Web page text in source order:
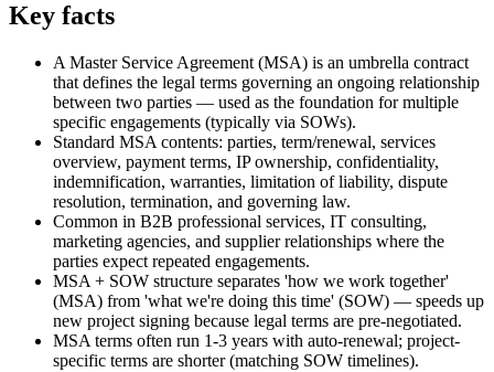
Key facts
A Master Service Agreement (MSA) is an umbrella contract
that defines the legal terms governing an ongoing relationship
between two parties — used as the foundation for multiple
specific engagements (typically via SOWs).
Standard MSA contents: parties, term/renewal, services
overview, payment terms, IP ownership, confidentiality,
indemnification, warranties, limitation of liability, dispute
resolution, termination, and governing law.
Common in B2B professional services, IT consulting,
marketing agencies, and supplier relationships where the
parties expect repeated engagements.
MSA + SOW structure separates 'how we work together'
(MSA) from 'what we're doing this time' (SOW) — speeds up
new project signing because legal terms are pre-negotiated.
MSA terms often run 1-3 years with auto-renewal; project-
specific terms are shorter (matching SOW timelines).